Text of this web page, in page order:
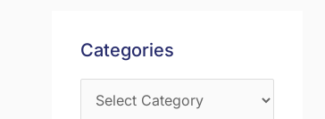
o
r
Categories